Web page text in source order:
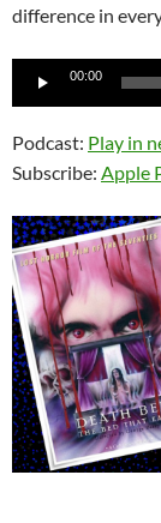
difference in
Audio
00:00
Podcast: Play in
Subscribe: Apple